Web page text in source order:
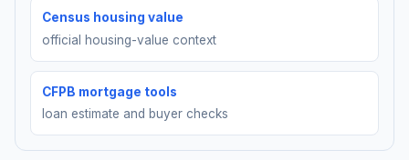
Census housing value
official housing-value context
CFPB mortgage tools
loan estimate and buyer checks